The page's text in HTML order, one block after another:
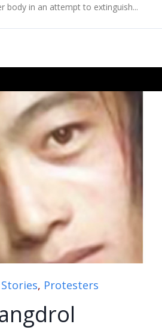
body in an attempt to extinguish...
, Protesters